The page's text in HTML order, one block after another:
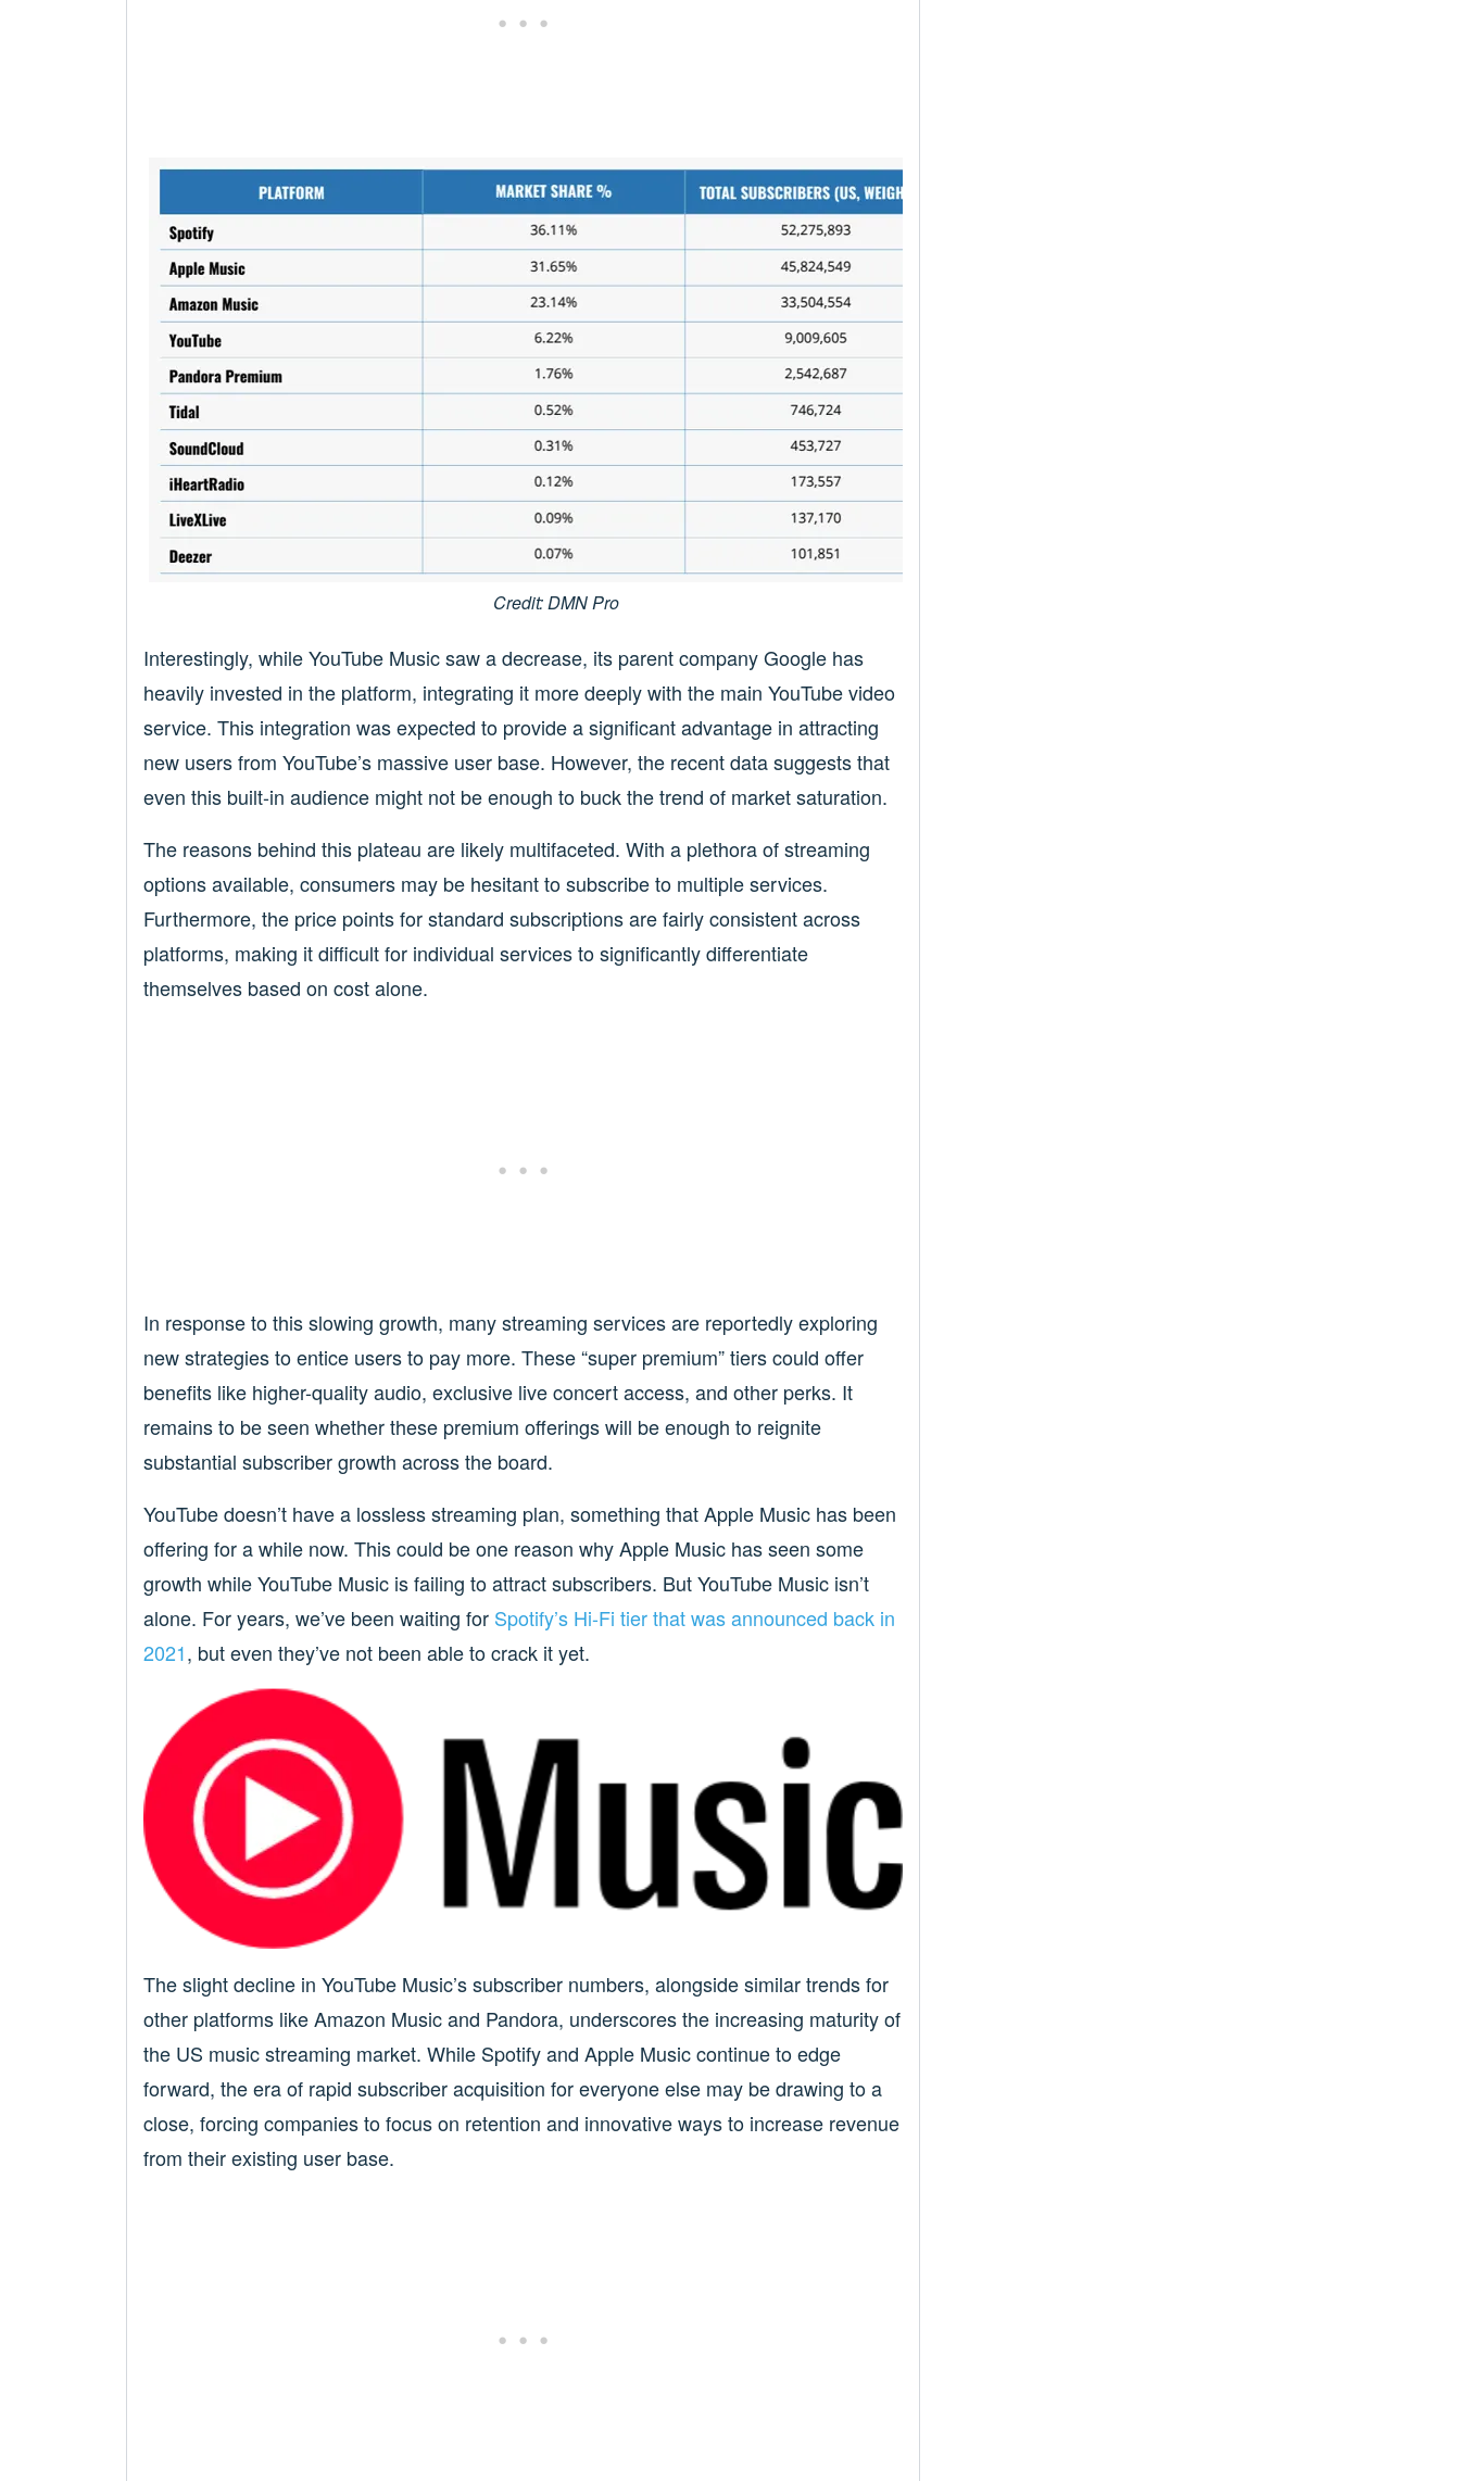
Credit: DMN Pro
Interestingly, while YouTube Music saw a decrease, its parent company Google has
heavily invested in the platform, integrating it more deeply with the main YouTube video
service. This integration was expected to provide a significant advantage in attracting
new users from YouTube’s massive user base. However, the recent data suggests that
even this built-in audience might not be enough to buck the trend of market saturation.
The reasons behind this plateau are likely multifaceted. With a plethora of streaming
options available, consumers may be hesitant to subscribe to multiple services.
Furthermore, the price points for standard subscriptions are fairly consistent across
platforms, making it difficult for individual services to significantly differentiate
themselves based on cost alone.
In response to this slowing growth, many streaming services are reportedly exploring
new strategies to entice users to pay more. These “super premium” tiers could offer
benefits like higher-quality audio, exclusive live concert access, and other perks. It
remains to be seen whether these premium offerings will be enough to reignite
substantial subscriber growth across the board.
YouTube doesn’t have a lossless streaming plan, something that Apple Music has been
offering for a while now. This could be one reason why Apple Music has seen some
growth while YouTube Music is failing to attract subscribers. But YouTube Music isn’t
alone. For years, we’ve been waiting for Spotify’s Hi-Fi tier that was announced back in
2021, but even they’ve not been able to crack it yet.
The slight decline in YouTube Music’s subscriber numbers, alongside similar trends for
other platforms like Amazon Music and Pandora, underscores the increasing maturity of
the US music streaming market. While Spotify and Apple Music continue to edge
forward, the era of rapid subscriber acquisition for everyone else may be drawing to a
close, forcing companies to focus on retention and innovative ways to increase revenue
from their existing user base.